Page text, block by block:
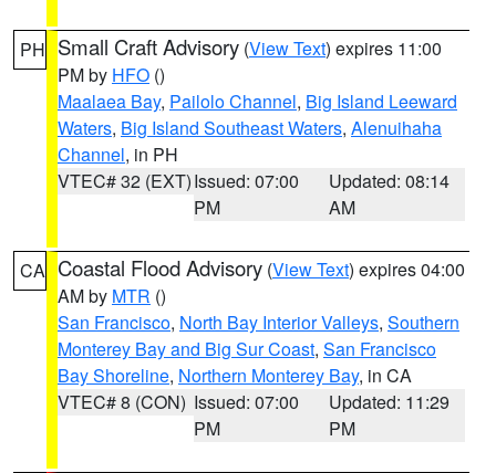
PH Small Craft Advisory (View Text) expires 11:00
PM by HFO ()
Maalaea Bay, Pailolo Channel, Big Island Leeward
Waters, Big Island Southeast Waters, Alenuihaha
Channel, in PH
VTEC# 32 (EXT)Issued: 07:00
PM
Updated: 08:14
AM
CA Coastal Flood Advisory (View Text) expires 04:00
AM by MTR ()
San Francisco, North Bay Interior Valleys, Southern
Monterey Bay and Big Sur Coast, San Francisco
Bay Shoreline, Northern Monterey Bay, in CA
VTEC# 8 (CON) Issued: 07:00
PM
Updated: 11:29
PM